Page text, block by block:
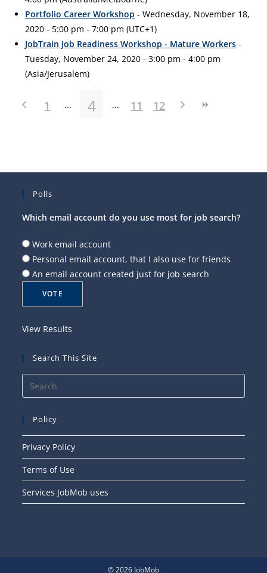
Portfolio Career Workshop - Wednesday, November 18,
2020 - 5:00 pm - 7:00 pm (UTC+1)
JobTrain Job Readiness Workshop - Mature Workers -
Tuesday, November 24, 2020 - 3:00 pm - 4:00 pm
(Asia/Jerusalem)
1 4 11 12
Polls
Which email account do you use most for job search?
Work email account
Personal email account, that I also use for friends
An email account created just for job search
View Results
Search This Site
Policy
Privacy Policy
Terms of Use
Services JobMob uses
© 2026 JobMob